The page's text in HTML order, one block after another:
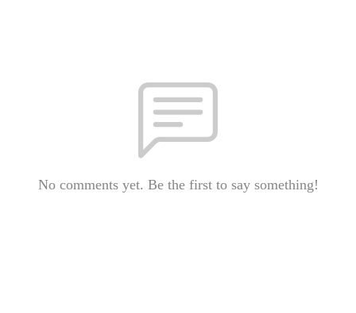
No comments yet. Be the first to say something!